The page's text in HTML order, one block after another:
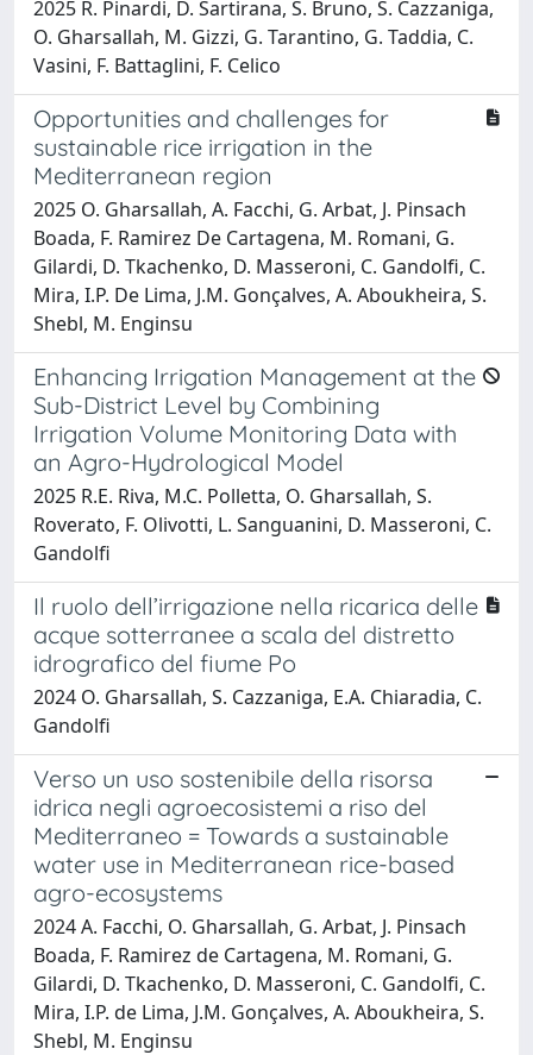
2025 R. Pinardi, D. Sartirana, S. Bruno, S. Cazzaniga,
O. Gharsallah, M. Gizzi, G. Tarantino, G. Taddia, C.
Vasini, F. Battaglini, F. Celico
Opportunities and challenges for
sustainable rice irrigation in the
Mediterranean region
2025 O. Gharsallah, A. Facchi, G. Arbat, J. Pinsach
Boada, F. Ramirez De Cartagena, M. Romani, G.
Gilardi, D. Tkachenko, D. Masseroni, C. Gandolfi, C.
Mira, I.P. De Lima, J.M. Gonçalves, A. Aboukheira, S.
Shebl, M. Enginsu
Enhancing Irrigation Management at the
Sub-District Level by Combining
Irrigation Volume Monitoring Data with
an Agro-Hydrological Model
2025 R.E. Riva, M.C. Polletta, O. Gharsallah, S.
Roverato, F. Olivotti, L. Sanguanini, D. Masseroni, C.
Gandolfi
Il ruolo dell’irrigazione nella ricarica delle
acque sotterranee a scala del distretto
idrografico del fiume Po
2024 O. Gharsallah, S. Cazzaniga, E.A. Chiaradia, C.
Gandolfi
Verso un uso sostenibile della risorsa
idrica negli agroecosistemi a riso del
Mediterraneo = Towards a sustainable
water use in Mediterranean rice-based
agro-ecosystems
2024 A. Facchi, O. Gharsallah, G. Arbat, J. Pinsach
Boada, F. Ramirez de Cartagena, M. Romani, G.
Gilardi, D. Tkachenko, D. Masseroni, C. Gandolfi, C.
Mira, I.P. de Lima, J.M. Gonçalves, A. Aboukheira, S.
Shebl, M. Enginsu